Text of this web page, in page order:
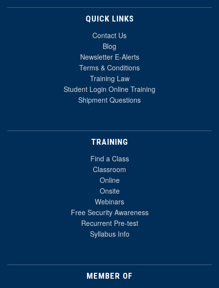
QUICK LINKS
Contact Us
Blog
Newsletter E-Alerts
Terms & Conditions
Training Law
Student Login Online Training
Shipment Questions
TRAINING
Find a Class
Classroom
Online
Onsite
Webinars
Free Security Awareness
Recurrent Pre-test
Syllabus Info
MEMBER OF